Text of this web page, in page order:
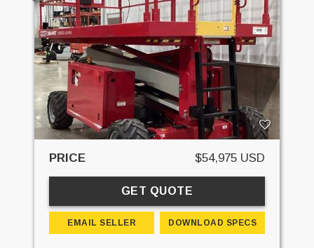
PRICE $54,975 USD
GET QUOTE
EMAIL SELLER DOWNLOAD SPECS